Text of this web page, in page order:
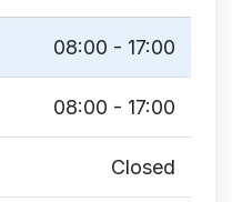
08:00 - 17:00
08:00 - 17:00
Closed